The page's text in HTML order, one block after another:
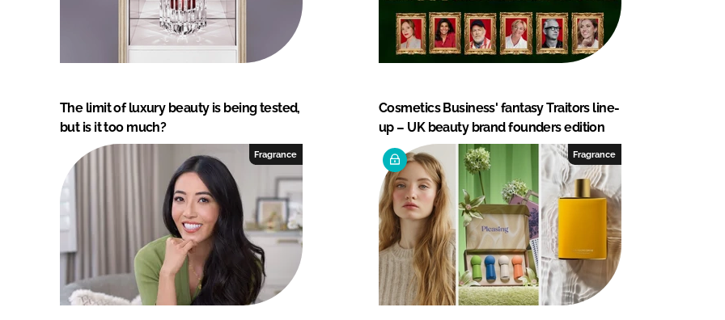
The limit of luxury beauty is being tested,
but is it too much?
Cosmetics Business' fantasy Traitors line-
up – UK beauty brand founders edition
Fragrance Fragrance